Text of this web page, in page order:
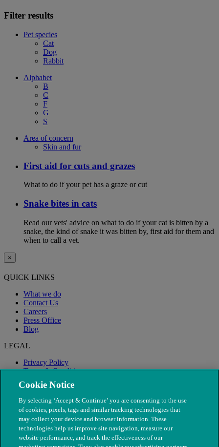
Filter results
Pet species
Cat
Dog
Rabbit
Alphabet
B
C
F
G
S
Area of concern
Skin and fur
First aid for cuts and grazes
What to do if your pet has a graze or cut
Snake bites in cats
Read our vets' advice on what to do if your cat is bitten by a
snake, the kind of snake it was bitten by, first aid for them and
when to call a vet.
×
QUICK LINKS
What we do
Contact Us
Careers
Press Office
Blog
LEGAL
Privacy Policy
Terms & Conditions
Modern Slavery
Cookie Notice
By selecting ‘Accept & Continue’ you are consenting to the use
of cookies, pixels, tags and similar tracking technologies that
may collect your device and browser information. These
technologies help us improve site navigation, measure our
website performance, and track the effectiveness of our